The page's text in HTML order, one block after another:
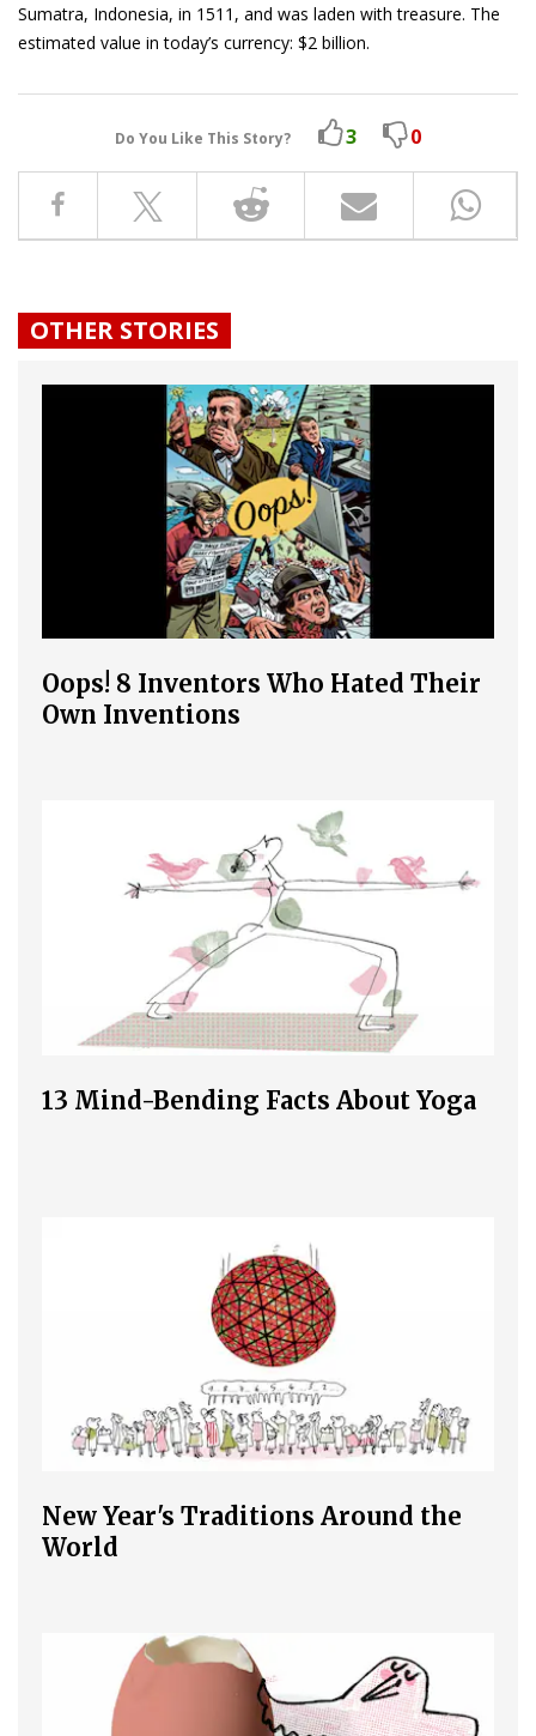
Sumatra, Indonesia, in 1511, and was laden with treasure. The
estimated value in today’s currency: $2 billion.
Do You Like This Story? 3 0
OTHER STORIES
Oops! 8 Inventors Who Hated Their
Own Inventions
13 Mind-Bending Facts About Yoga
New Year's Traditions Around the
World